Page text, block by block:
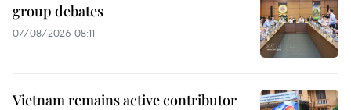
group debates
07/08/2026 08:11
Vietnam remains active contributor